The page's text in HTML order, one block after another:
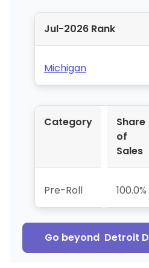
Jul-2026 Rank
Michigan
Category
Share
of
Sales
Pre-Roll 100.0%
Go beyond Detroit